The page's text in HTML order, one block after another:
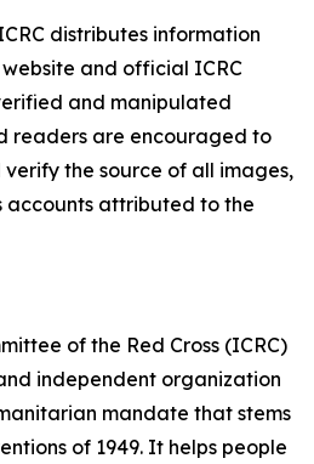
distributes information
and official ICRC
and manipulated
readers are encouraged to
the source of all images,
accounts attributed to the
of the Red Cross (ICRC)
independent organization
mandate that stems
of 1949. It helps people